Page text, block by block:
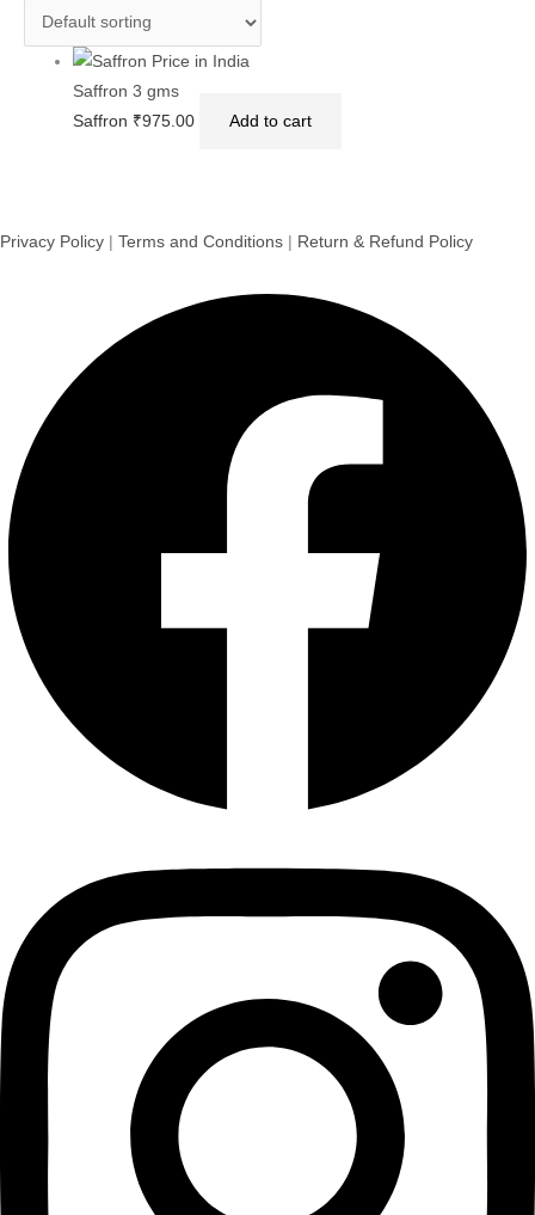
Saffron 3 gms
Saffron ₹975.00 Add to cart
Privacy Policy | Terms and Conditions | Return & Refund Policy